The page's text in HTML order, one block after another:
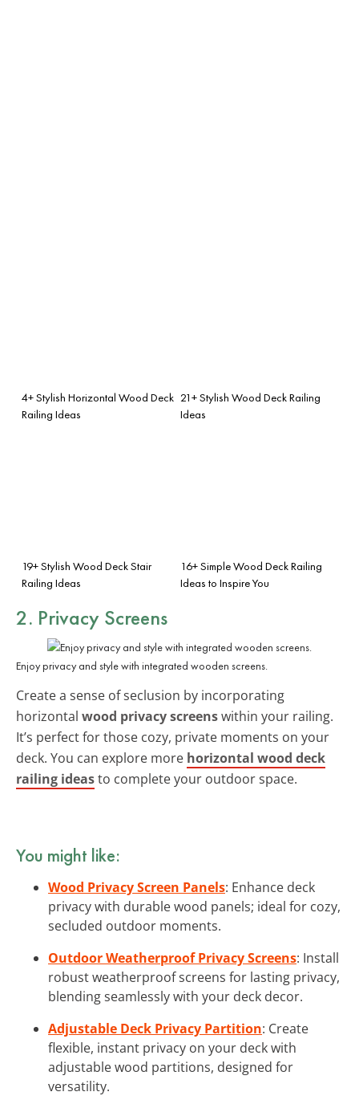
4+ Stylish Horizontal Wood Deck
Railing Ideas
21+ Stylish Wood Deck Railing
Ideas
19+ Stylish Wood Deck Stair
Railing Ideas
16+ Simple Wood Deck Railing
Ideas to Inspire You
2. Privacy Screens
Enjoy privacy and style with integrated wooden screens.
Create a sense of seclusion by incorporating
horizontal wood privacy screenswithin your railing.
It’s perfect for those cozy, private moments on your
deck. You can explore more horizontal wood deck
railing ideasto complete your outdoor space.
You might like:
Wood Privacy Screen Panels: Enhance deck
privacy with durable wood panels; ideal for cozy,
secluded outdoor moments.
Outdoor Weatherproof Privacy Screens: Install
robust weatherproof screens for lasting privacy,
blending seamlessly with your deck decor.
Adjustable Deck Privacy Partition: Create
flexible, instant privacy on your deck with
adjustable wood partitions, designed for
versatility.